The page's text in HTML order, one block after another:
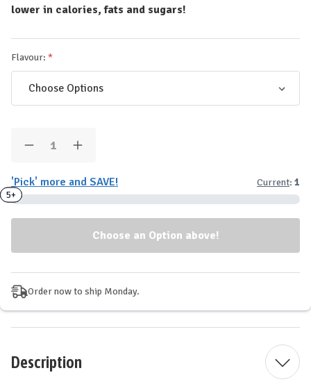
lower in calories, fats and sugars!
Flavour:
Decrease
MyProtein
-
Clear
Whey
Sample
Serve/26g
Increase
MyProtein
-
Clear
Whey
Protein
Powder
Sample
Serve/26g
'Pick' more and SAVE! Current: 1
3+
5+
Order now to ship Monday.
Description